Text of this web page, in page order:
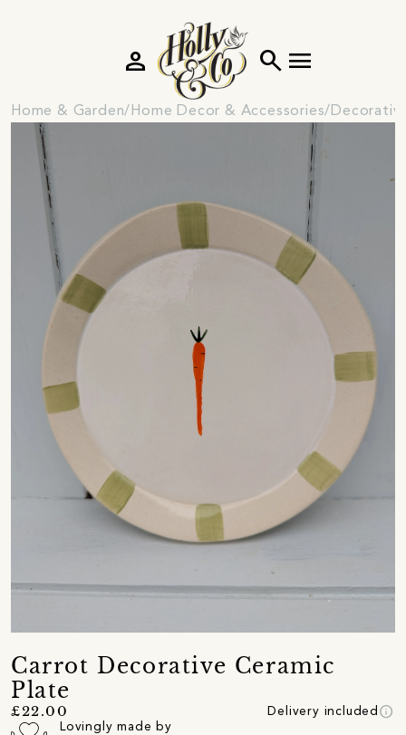
search menu
person
Home & Garden Home Decor & Accessories
Carrot Decorative Ceramic
Plate
£22.00 Delivery included info
Lovingly made by